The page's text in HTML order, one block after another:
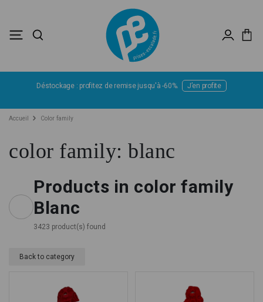
Déstockage : profitez de remise jusqu'à -60%. J’en profite
Accueil Color family
color family: blanc
Products in color family
Blanc
3423 product(s) found
Back to category